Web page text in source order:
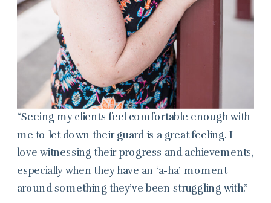
“Seeing my clients feel comfortable enough with
me to let down their guard is a great feeling. I
love witnessing their progress and achievements,
especially when they have an ‘a-ha’ moment
around something they’ve been struggling with.”